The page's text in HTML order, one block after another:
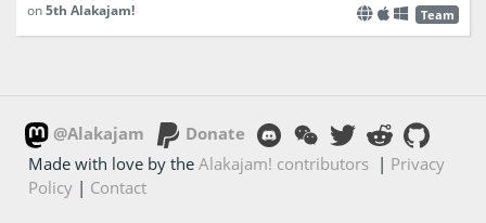
on5th Alakajam! Team
@Alakajam
Donate
Made with love by theAlakajam! contributors | Privacy
Policy | Contact